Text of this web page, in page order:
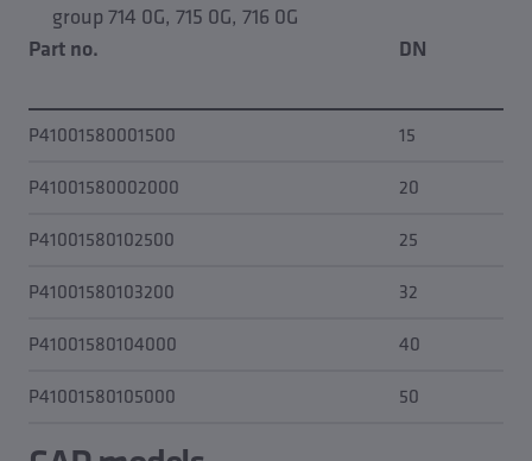
group 714 0G, 715 0G, 716 0G
Part no. DN
P41001580001500 15
P41001580002000
20
P41001580102500
25
P41001580103200
32
P41001580104000
40
P41001580105000
50